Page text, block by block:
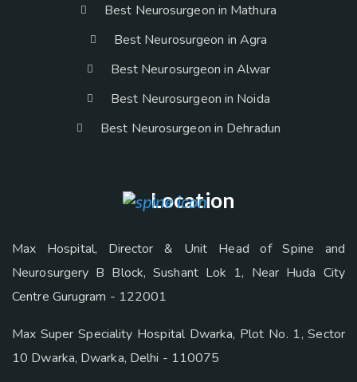
Best Neurosurgeon in Mathura
Best Neurosurgeon in Agra
Best Neurosurgeon in Alwar
Best Neurosurgeon in Noida
Best Neurosurgeon in Dehradun
Location
Max Hospital, Director & Unit Head of Spine and
Neurosurgery B Block, Sushant Lok 1, Near Huda City
Centre Gurugram - 122001
Max Super Speciality Hospital Dwarka, Plot No. 1, Sector
10 Dwarka, Dwarka, Delhi - 110075